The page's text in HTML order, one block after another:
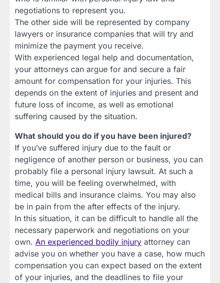
negotiations to represent you.
The other side will be represented by company
lawyers or insurance companies that will try and
minimize the payment you receive.
With experienced legal help and documentation,
your attorneys can argue for and secure a fair
amount for compensation for your injuries. This
depends on the extent of injuries and present and
future loss of income, as well as emotional
suffering caused by the situation.
What should you do if you have been injured?
If you’ve suffered injury due to the fault or
negligence of another person or business, you can
probably file a personal injury lawsuit. At such a
time, you will be feeling overwhelmed, with
medical bills and insurance claims. You may also
be in pain from the after effects of the injury.
In this situation, it can be difficult to handle all the
necessary paperwork and negotiations on your
own. An experienced bodily injury attorney can
advise you on whether you have a case, how much
compensation you can expect based on the extent
of your injuries, and the deadlines to file your